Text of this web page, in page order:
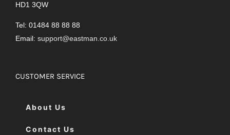
HD1 3QW
Tel: 01484 88 88 88
Email: support@eastman.co.uk
CUSTOMER SERVICE
About Us
Contact Us